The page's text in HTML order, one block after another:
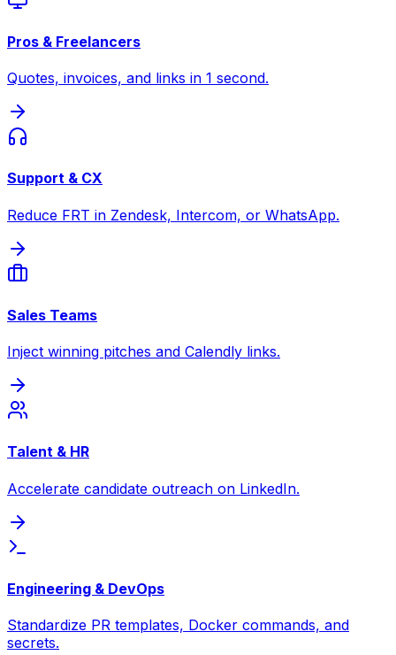
Pros & Freelancers
Quotes, invoices, and links in 1 second.
Support & CX
Reduce FRT in Zendesk, Intercom, or WhatsApp.
Sales Teams
Inject winning pitches and Calendly links.
Talent & HR
Accelerate candidate outreach on LinkedIn.
Engineering & DevOps
Standardize PR templates, Docker commands, and
secrets.